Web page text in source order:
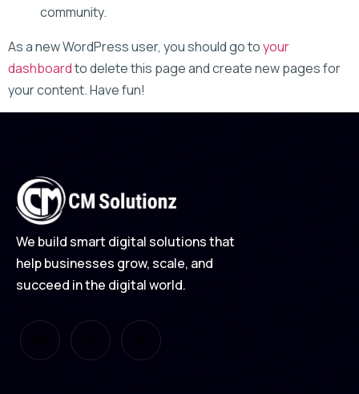
community.
As a new WordPress user, you should go toyour
dashboardto delete this page and create new pages for
your content. Have fun!
We build smart digital solutions that
help businesses grow, scale, and
succeed in the digital world.